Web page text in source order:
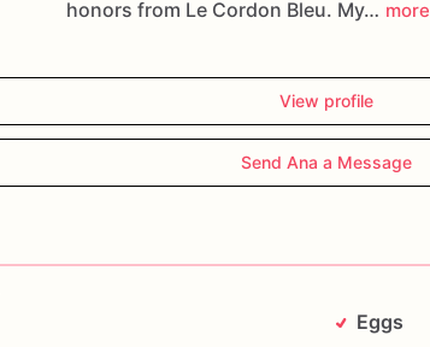
honors from Le Cordon Bleu. My… more
View profile
Send Ana a Message
Eggs